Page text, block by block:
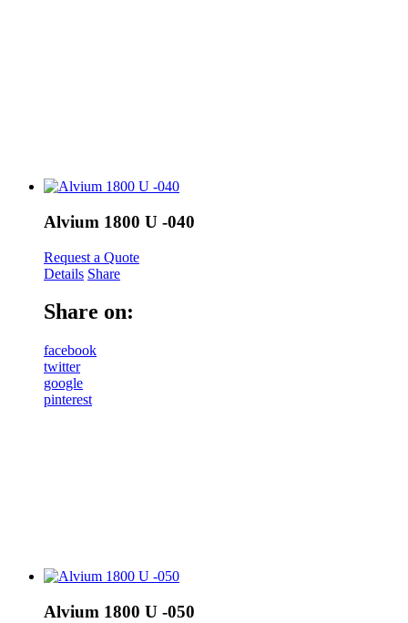
Alvium 1800 U -040
Request a Quote
Details Share
Share on:
facebook
twitter
google
pinterest
Alvium 1800 U -050